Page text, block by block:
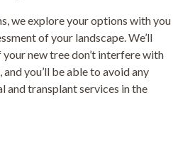
we explore your options with you
of your landscape. We’ll
new tree don’t interfere with
and you’ll be able to avoid any
and transplant services in the